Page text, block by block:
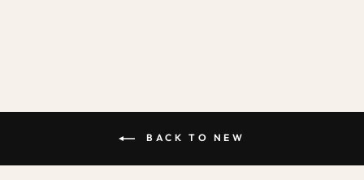
BACK TO NEW